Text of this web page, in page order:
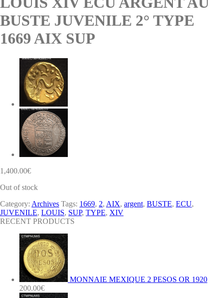
BUSTE JUVENILE 2° TYPE
1669 AIX SUP
1,400.00€
Out of stock
Category: Archives Tags: 1669, 2, AIX, argent, BUSTE, ECU,
JUVENILE, LOUIS, SUP, TYPE, XIV
RECENT PRODUCTS
MONNAIE MEXIQUE 2 PESOS OR 1920
200.00€